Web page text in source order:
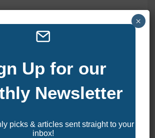
19, 2025|
Up for our
Newsletter
picks & articles sent straight to your
inbox!
×